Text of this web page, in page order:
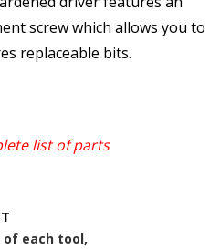
screw which allows you to
replaceable bits.
list of parts
of each tool,